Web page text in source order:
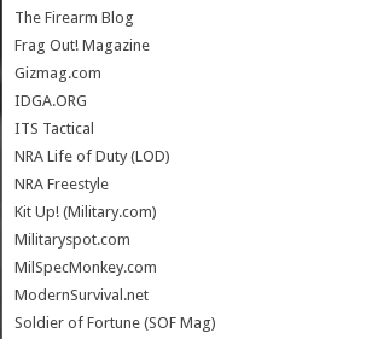
The Firearm Blog
Frag Out! Magazine
Gizmag.com
IDGA.ORG
ITS Tactical
NRA Life of Duty (LOD)
NRA Freestyle
Kit Up! (Military.com)
Militaryspot.com
MilSpecMonkey.com
ModernSurvival.net
Soldier of Fortune (SOF Mag)